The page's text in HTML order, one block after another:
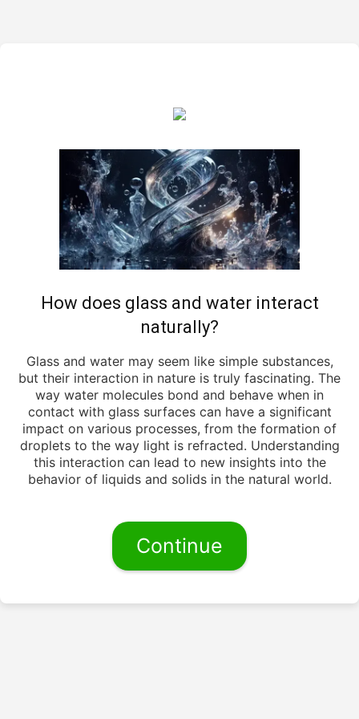
How does glass and water interact
naturally?
Glass and water may seem like simple substances,
but their interaction in nature is truly fascinating. The
way water molecules bond and behave when in
contact with glass surfaces can have a significant
impact on various processes, from the formation of
droplets to the way light is refracted. Understanding
this interaction can lead to new insights into the
behavior of liquids and solids in the natural world.
Continue